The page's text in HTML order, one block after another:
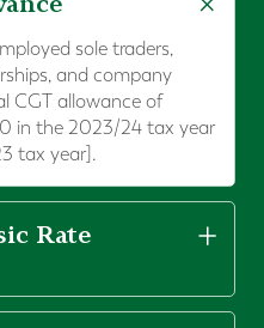
sole traders,
and company
CGT allowance of
in the 2023/24 tax year
tax year].
Rate